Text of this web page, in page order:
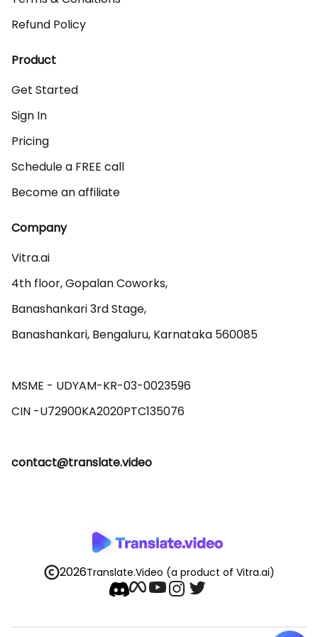
Refund Policy
Product
Get Started
Sign In
Pricing
Schedule a FREE call
Become an affiliate
Company
Vitra.ai
4th floor, Gopalan Coworks,
Banashankari 3rd Stage,
Banashankari, Bengaluru, Karnataka 560085
MSME - UDYAM-KR-03-0023596
contact@translate.video
2026Translate.Video (a product of Vitra.ai)